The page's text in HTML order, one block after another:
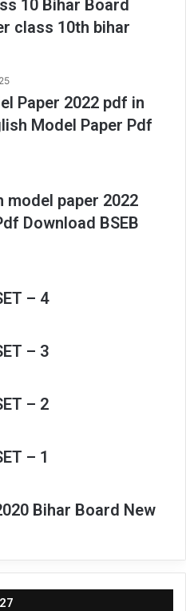
10 Bihar Board
class 10th bihar
Paper 2022 pdf in
Model Paper Pdf
model paper 2022
Download BSEB
– 4
– 3
– 2
– 1
Bihar Board New